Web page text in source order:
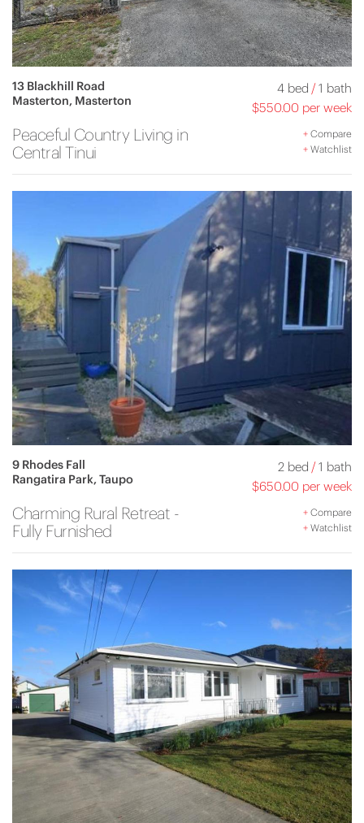
13 Blackhill Road
Masterton, Masterton
4 bed /1 bath
$550.00 per week
Peaceful Country Living in
Central Tinui
+Compare
+Watchlist
9 Rhodes Fall
Rangatira Park, Taupo
2 bed /1 bath
$650.00 per week
Charming Rural Retreat -
Fully Furnished
+Compare
+Watchlist